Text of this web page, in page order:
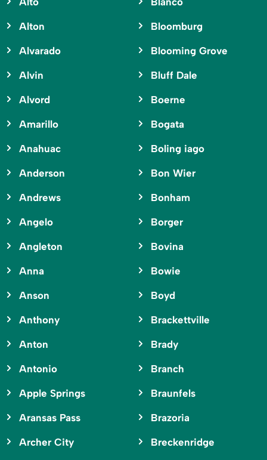
Alton
Alvarado
Alvin
Alvord
Amarillo
Anahuac
Anderson
Andrews
Angelo
Angleton
Anna
Anson
Anthony
Anton
Antonio
Apple Springs
Aransas Pass
Archer City
Bloomburg
Blooming Grove
Bluff Dale
Boerne
Bogata
Boling iago
Bon Wier
Bonham
Borger
Bovina
Bowie
Boyd
Brackettville
Brady
Branch
Braunfels
Brazoria
Breckenridge